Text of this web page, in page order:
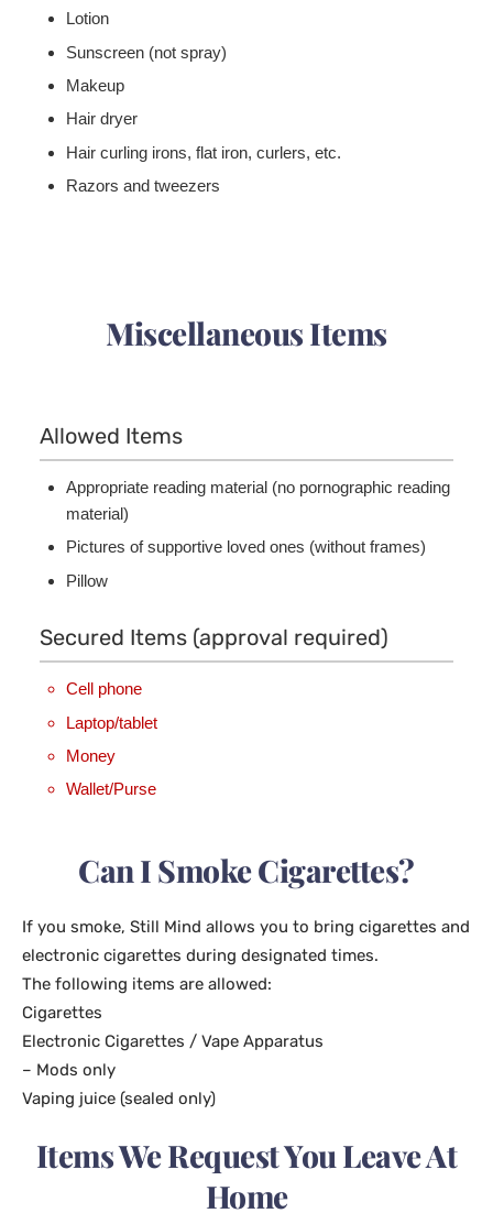
Lotion
Sunscreen (not spray)
Makeup
Hair dryer
Hair curling irons, flat iron, curlers, etc.
Razors and tweezers
Miscellaneous Items
Allowed Items
Appropriate reading material (no pornographic reading
material)
Pictures of supportive loved ones (without frames)
Pillow
Secured Items (approval required)
Cell phone
Laptop/tablet
Money
Wallet/Purse
Can I Smoke Cigarettes?
If you smoke, Still Mind allows you to bring cigarettes and
electronic cigarettes during designated times.
The following items are allowed:
Cigarettes
Electronic Cigarettes / Vape Apparatus
– Mods only
Vaping juice (sealed only)
Items We Request You Leave At
Home